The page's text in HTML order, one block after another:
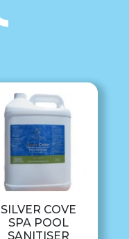
SILVER COVE
SPA POOL
SANITISER